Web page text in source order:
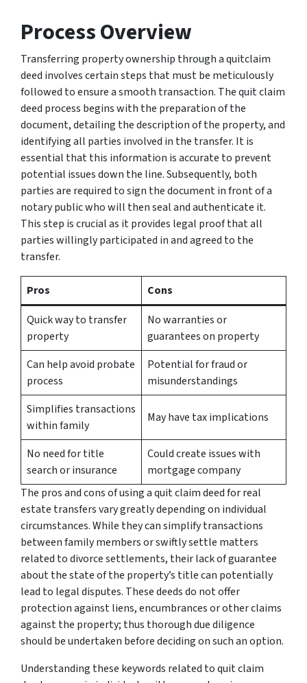
Process Overview
Transferring property ownership through a quitclaim
deed involves certain steps that must be meticulously
followed to ensure a smooth transaction. The quit claim
deed process begins with the preparation of the
document, detailing the description of the property, and
identifying all parties involved in the transfer. It is
essential that this information is accurate to prevent
potential issues down the line. Subsequently, both
parties are required to sign the document in front of a
notary public who will then seal and authenticate it.
This step is crucial as it provides legal proof that all
parties willingly participated in and agreed to the
transfer.
Pros
Cons
Quick way to transfer
property
No warranties or
guarantees on property
Can help avoid probate
process
Potential for fraud or
misunderstandings
Simplifies transactions
within family
May have tax implications
No need for title
search or insurance
Could create issues with
mortgage company
The pros and cons of using a quit claim deed for real
estate transfers vary greatly depending on individual
circumstances. While they can simplify transactions
between family members or swiftly settle matters
related to divorce settlements, their lack of guarantee
about the state of the property’s title can potentially
lead to legal disputes. These deeds do not offer
protection against liens, encumbrances or other claims
against the property; thus thorough due diligence
should be undertaken before deciding on such an option.
Understanding these keywords related to quit claim